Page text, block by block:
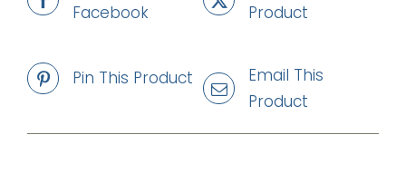
Facebook
Product
Pin This Product
Email This
Product